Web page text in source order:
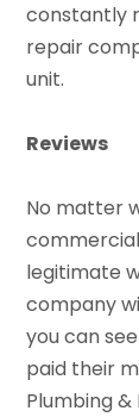
constantly
repair
unit.
Reviews
No matter
legitimate
company
you can
paid their
Plumbing